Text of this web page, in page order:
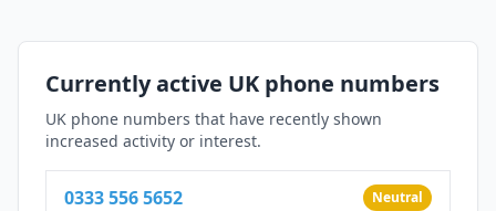
Currently active UK phone numbers
UK phone numbers that have recently shown
increased activity or interest.
0333 556 5652 Neutral